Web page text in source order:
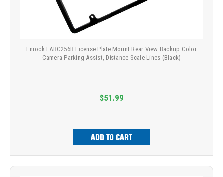
Enrock EABC256B License Plate Mount Rear View Backup Color
Camera Parking Assist, Distance Scale Lines (Black)
$51.99
ADD TO CART